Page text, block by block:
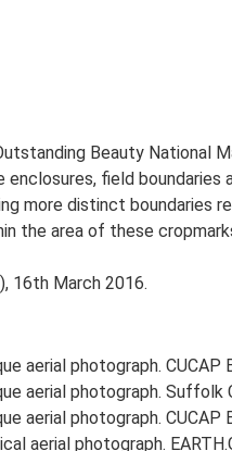
Beauty National
field
more distinct boundaries
the area of these
16th March 2016.
aerial photograph.
aerial photograph.
aerial photograph.
aerial photograph.